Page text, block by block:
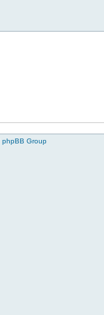
phpBB Group